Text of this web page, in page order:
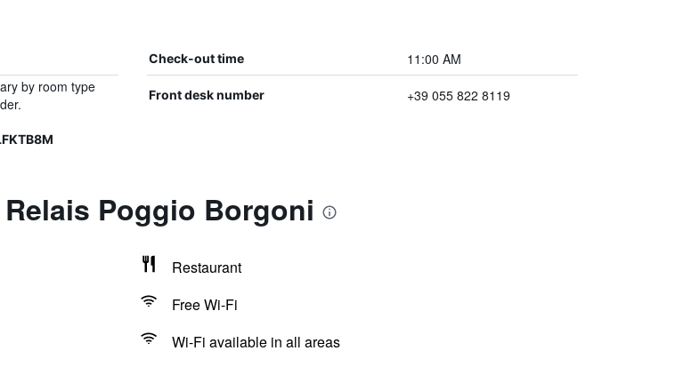
Check-out time 11:00 AM
by room type
Front desk number +39 055 822 8119
Poggio Borgoni
Restaurant
Free Wi-Fi
Wi-Fi available in all areas